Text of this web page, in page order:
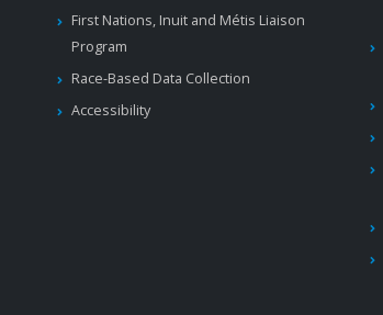
First Nations, Inuit and Métis Liaison
Program
Race-Based Data Collection
Accessibility